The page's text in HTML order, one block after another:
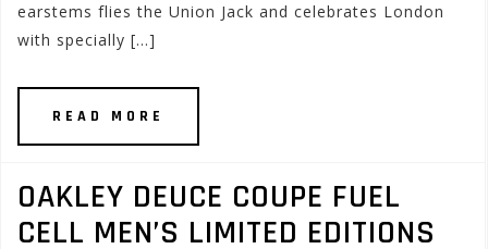
earstems flies the Union Jack and celebrates London
with specially […]
READ MORE
OAKLEY DEUCE COUPE FUEL
CELL MEN’S LIMITED EDITIONS